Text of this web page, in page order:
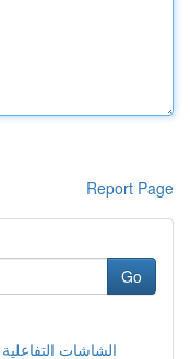
Report Page
Go
الشاشات